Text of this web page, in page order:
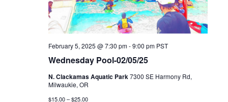
Wednesday Pool-02/05/25
February 5, 2025 @ 7:30 pm-9:00 pm PST
N. Clackamas Aquatic Park7300 SE Harmony Rd,
Milwaukie, OR
$15.00 – $25.00